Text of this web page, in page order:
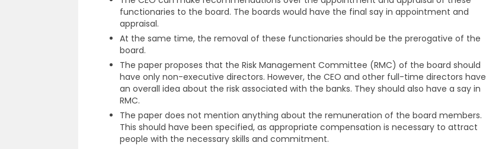
functionaries to the board. The boards would have the final say in appointment and
appraisal.
At the same time, the removal of these functionaries should be the prerogative of the
board.
The paper proposes that the Risk Management Committee (RMC) of the board should
have only non-executive directors. However, the CEO and other full-time directors have
an overall idea about the risk associated with the banks. They should also have a say in
RMC.
The paper does not mention anything about the remuneration of the board members.
This should have been specified, as appropriate compensation is necessary to attract
people with the necessary skills and commitment.